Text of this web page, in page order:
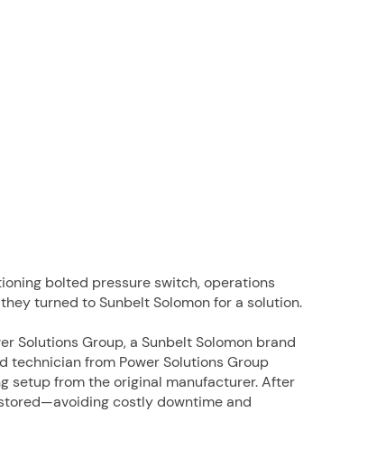
bolted pressure switch, operations
turned to Sunbelt Solomon for a solution.
Solutions Group, a Sunbelt Solomon brand
technician from Power Solutions Group
setup from the original manufacturer. After
costly downtime and